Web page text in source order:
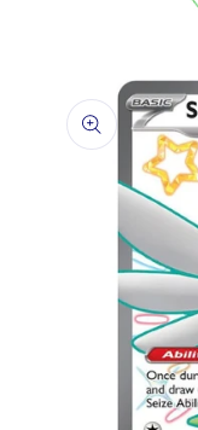
product
information